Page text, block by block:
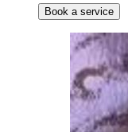
Book a service